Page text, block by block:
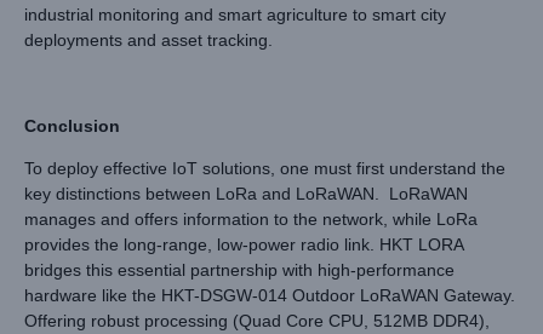
industrial monitoring and smart agriculture to smart city
deployments and asset tracking.
Conclusion
To deploy effective IoT solutions, one must first understand the
key distinctions between LoRa and LoRaWAN. LoRaWAN
manages and offers information to the network, while LoRa
provides the long-range, low-power radio link. HKT LORA
bridges this essential partnership with high-performance
hardware like the HKT-DSGW-014 Outdoor LoRaWAN Gateway.
Offering robust processing (Quad Core CPU, 512MB DDR4),